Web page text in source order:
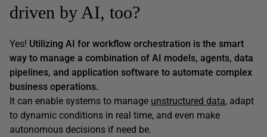
driven by AI, too?
Yes! Utilizing AI for workflow orchestration is the smart
way to manage a combination of AI models, agents, data
pipelines, and application software to automate complex
business operations.
It can enable systems to manage unstructured data, adapt
to dynamic conditions in real time, and even make
autonomous decisions if need be.